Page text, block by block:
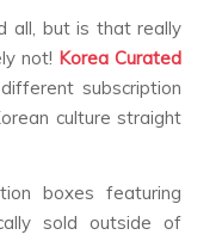
all, but is that really
not! Korea Curated
subscription
culture straight
boxes featuring
sold outside of